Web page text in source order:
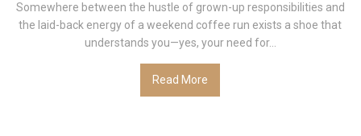
Somewhere between the hustle of grown-up responsibilities and
the laid-back energy of a weekend coffee run exists a shoe that
understands you—yes, your need for...
Read More